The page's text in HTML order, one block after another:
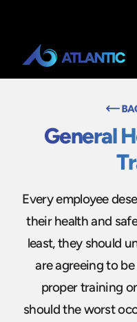
General
Every employee
their health and
least, they should
are agreeing to
proper training
should the worst